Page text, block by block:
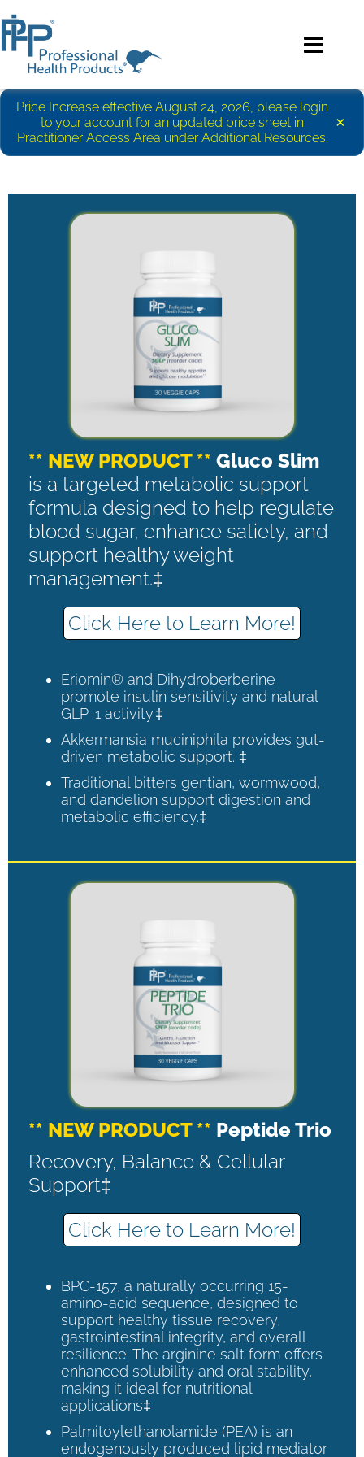
Price Increase effective August 24, 2026, please login
to your account for an updated price sheet in
Practitioner Access Area under Additional Resources.
×
** NEW PRODUCT ** Gluco Slim
is a targeted metabolic support
formula designed to help regulate
blood sugar, enhance satiety, and
support healthy weight
management.‡
Click Here to Learn More!
Eriomin® and Dihydroberberine
promote insulin sensitivity and natural
GLP-1 activity.‡
Akkermansia muciniphila provides gut-
driven metabolic support. ‡
Traditional bitters gentian, wormwood,
and dandelion support digestion and
metabolic efficiency.‡
** NEW PRODUCT ** Peptide Trio
Recovery, Balance & Cellular
Support‡
Click Here to Learn More!
BPC-157, a naturally occurring 15-
amino-acid sequence, designed to
support healthy tissue recovery,
gastrointestinal integrity, and overall
resilience. The arginine salt form offers
enhanced solubility and oral stability,
making it ideal for nutritional
applications‡
Palmitoylethanolamide (PEA) is an
endogenously produced lipid mediator